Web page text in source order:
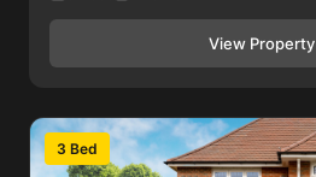
View Property
3 Bed